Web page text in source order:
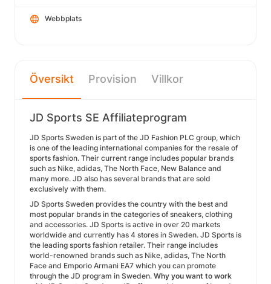
Webbplats
Översikt Provision Villkor
JD Sports SE Affiliateprogram
JD Sports Sweden is part of the JD Fashion PLC group, which
is one of the leading international companies for the resale of
sports fashion. Their current range includes popular brands
such as Nike, adidas, The North Face, New Balance and
many more. JD also has several brands that are sold
exclusively with them.
JD Sports Sweden provides the country with the best and
most popular brands in the categories of sneakers, clothing
and accessories. JD Sports is active in over 20 markets
worldwide and currently has 4 stores in Sweden. JD Sports is
the leading sports fashion retailer. Their range includes
world-renowned brands such as Nike, adidas, The North
Face and Emporio Armani EA7 which you can promote
through the JD program in Sweden. Why you want to work